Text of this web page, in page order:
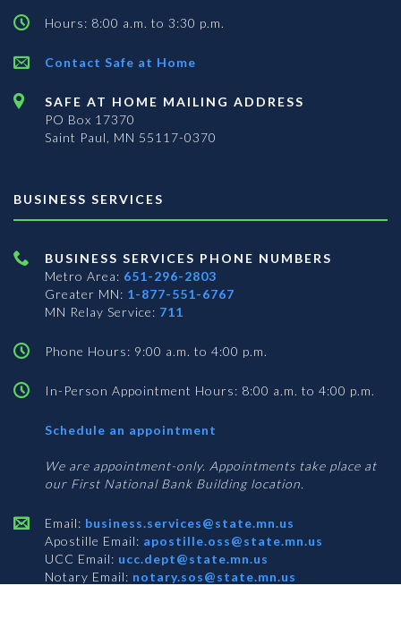
Hours: 8:00 a.m. to 3:30 p.m.
Contact Safe at Home
SAFE AT HOME MAILING ADDRESS
PO Box 17370
Saint Paul, MN 55117-0370
BUSINESS SERVICES
BUSINESS SERVICES PHONE NUMBERS
Metro Area: 651-296-2803
Greater MN: 1-877-551-6767
MN Relay Service: 711
Phone Hours: 9:00 a.m. to 4:00 p.m.
In-Person Appointment Hours: 8:00 a.m. to 4:00 p.m.
Schedule an appointment
Services
We are appointment-only. Appointments take place at
our First National Bank Building location.
Email: business.services@state.mn.us
Apostille Email: apostille.oss@state.mn.us
UCC Email: ucc.dept@state.mn.us
Notary Email: notary.sos@state.mn.us